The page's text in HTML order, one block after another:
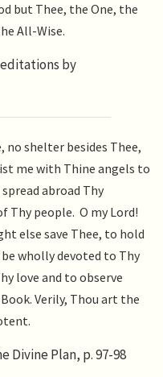
but Thee, the One, the
All-Wise.
by
no shelter besides Thee,
me with Thine angels to
abroad Thy
Thy people. O my Lord!
else save Thee, to hold
wholly devoted to Thy
love and to observe
Verily, Thou art the
Divine Plan, p. 97-98